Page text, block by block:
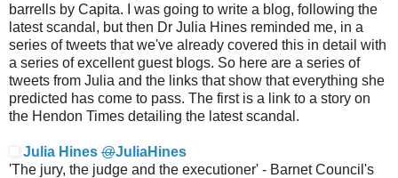
barrells by Capita. I was going to write a blog, following the
latest scandal, but then Dr Julia Hines reminded me, in a
series of tweets that we've already covered this in detail with
a series of excellent guest blogs. So here are a series of
tweets from Julia and the links that show that everything she
predicted has come to pass. The first is a link to a story on
the Hendon Times detailing the latest scandal.
Julia Hines @JuliaHines
'The jury, the judge and the executioner' - Barnet Council's